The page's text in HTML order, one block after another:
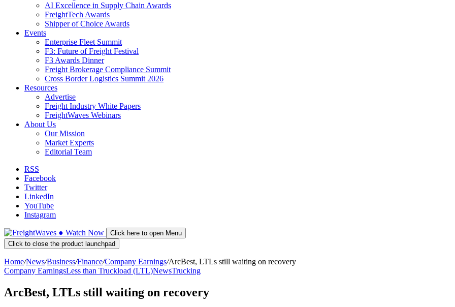
AI Excellence in Supply Chain Awards
FreightTech Awards
Shipper of Choice Awards
Events
Enterprise Fleet Summit
F3: Future of Freight Festival
F3 Awards Dinner
Freight Brokerage Compliance Summit
Cross Border Logistics Summit 2026
Resources
Advertise
Freight Industry White Papers
FreightWaves Webinars
About Us
Our Mission
Market Experts
Editorial Team
RSS
Facebook
Twitter
LinkedIn
YouTube
Instagram
● Watch Now
Click here to open Menu
Click to close the product launchpad
Home/News/Business/Finance/Company Earnings/ArcBest, LTLs still waiting on recovery
Company EarningsLess than Truckload (LTL)NewsTrucking
ArcBest, LTLs still waiting on recovery